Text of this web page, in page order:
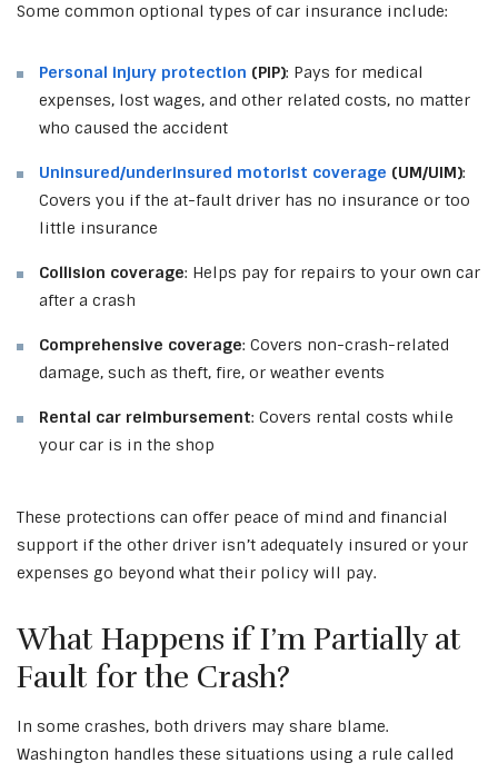
Some common optional types of car insurance include:
Personal injury protection (PIP): Pays for medical
expenses, lost wages, and other related costs, no matter
who caused the accident
Uninsured/underinsured motorist coverage (UM/UIM):
Covers you if the at-fault driver has no insurance or too
little insurance
Collision coverage: Helps pay for repairs to your own car
after a crash
Comprehensive coverage: Covers non-crash-related
damage, such as theft, fire, or weather events
Rental car reimbursement: Covers rental costs while
your car is in the shop
These protections can offer peace of mind and financial
support if the other driver isn’t adequately insured or your
expenses go beyond what their policy will pay.
What Happens if I’m Partially at
Fault for the Crash?
In some crashes, both drivers may share blame.
Washington handles these situations using a rule called